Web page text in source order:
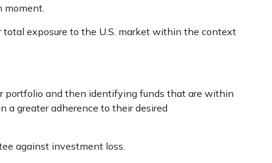
moment.
exposure to the U.S. market within the context
portfolio and then identifying funds that are within
a greater adherence to their desired
against investment loss.